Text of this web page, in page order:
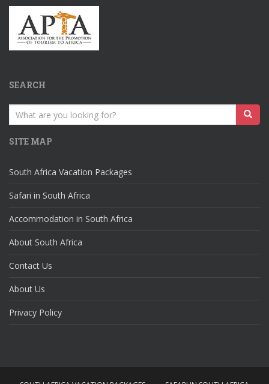
SEARCH
Search
for:
SITE MAP
South Africa Vacation Packages
Safari in South Africa
Accommodation in South Africa
About South Africa
Contact Us
About Us
Privacy Policy